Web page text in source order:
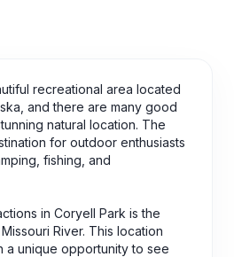
recreational area located
and there are many good
natural location. The
for outdoor enthusiasts
fishing, and
in Coryell Park is the
River. This location
a unique opportunity to see